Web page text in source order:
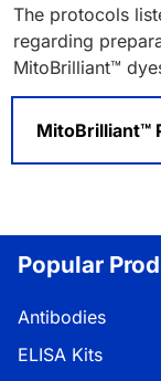
The protocols
regarding
MitoBrilliant™
MitoBrilliant™
Popular
Antibodies
ELISA Kits